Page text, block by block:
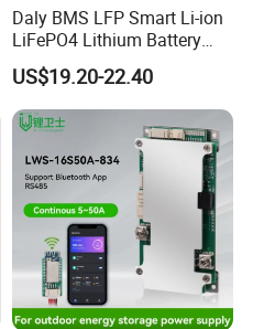
Daly BMS LFP Smart Li-ion
LiFePO4 Lithium Battery
Pack 3s 4s 8s 12s 16s 17s
20s 24s 12V-72V 40A-500A
for Electric Vehicle E-Bike
US$19.20-22.40